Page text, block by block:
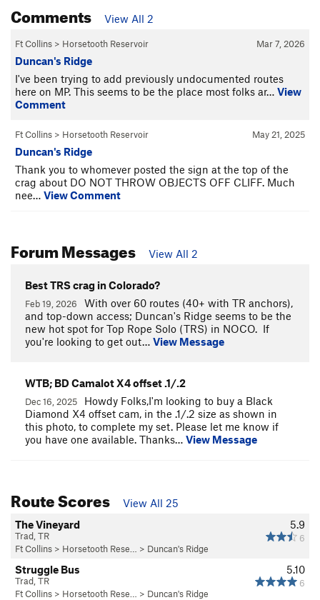
Comments View All 2
Mar 7, 2026
Ft Collins > Horsetooth Reservoir
Duncan's Ridge
I've been trying to add previously undocumented routes
here on MP. This seems to be the place most folks ar… View
Comment
May 21, 2025
Ft Collins > Horsetooth Reservoir
Duncan's Ridge
Thank you to whomever posted the sign at the top of the
crag about DO NOT THROW OBJECTS OFF CLIFF. Much
nee… View Comment
Forum Messages View All 2
Best TRS crag in Colorado?
Feb 19, 2026
With over 60 routes (40+ with TR anchors),
and top-down access; Duncan's Ridge seems to be the
new hot spot for Top Rope Solo (TRS) in NOCO. If
you're looking to get out… View Message
WTB; BD Camalot X4 offset .1/.2
Dec 16, 2025
Howdy Folks,I'm looking to buy a Black
Diamond X4 offset cam, in the .1/.2 size as shown in
this photo, to complete my set. Please let me know if
you have one available. Thanks… View Message
Route Scores
View All 25
5.9
6
The Vineyard
Trad, TR
Ft Collins > Horsetooth Rese… > Duncan's Ridge
5.10
6
Struggle Bus
Trad, TR
Ft Collins > Horsetooth Rese… > Duncan's Ridge